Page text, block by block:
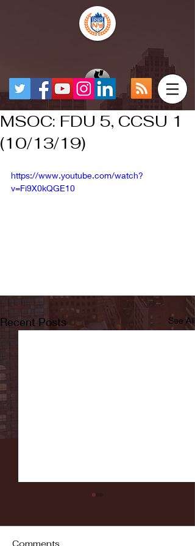
MSOC: FDU 5, CCSU 1
(10/13/19)
https://www.youtube.com/watch?
v=Fi9X0kQGE10
Recent Posts See All
Comments